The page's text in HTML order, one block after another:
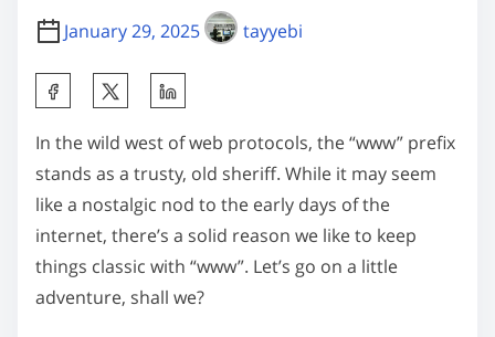
January 29, 2025
tayyebi
h
a
r
e
t
h
i
In the wild west of web protocols, the “www” prefix
stands as a trusty, old sheriff. While it may seem
like a nostalgic nod to the early days of the
internet, there’s a solid reason we like to keep
things classic with “www”. Let’s go on a little
adventure, shall we?